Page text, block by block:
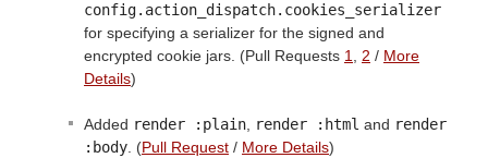
config.action_dispatch.cookies_serializer
for specifying a serializer for the signed and
encrypted cookie jars. (Pull Requests 1, 2 / More
Details)
Added render :plain, render :html and render
:body. (Pull Request / More Details)